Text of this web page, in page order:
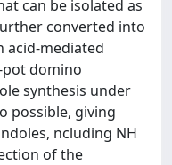
can be isolated as
converted into
acid-mediated
domino
synthesis under
possible, giving
ncluding NH
of the